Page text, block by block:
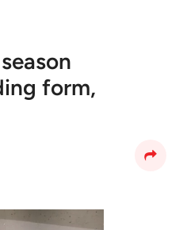
form,